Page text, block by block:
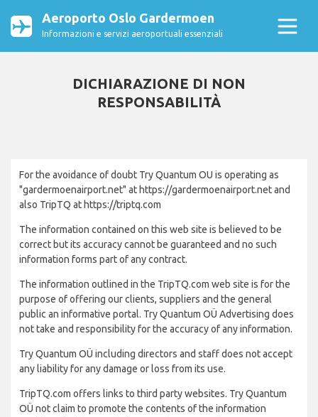
Aeroporto Oslo Gardermoen
Informazioni e servizi aeroportuali essenziali
DICHIARAZIONE DI NON
RESPONSABILITÀ
For the avoidance of doubt Try Quantum OU is operating as
"gardermoenairport.net" at https://gardermoenairport.net and
also TripTQ at https://triptq.com
The information contained on this web site is believed to be
correct but its accuracy cannot be guaranteed and no such
information forms part of any contract.
The information outlined in the TripTQ.com web site is for the
purpose of offering our clients, suppliers and the general
public an informative portal. Try Quantum OÜ Advertising does
not take and responsibility for the accuracy of any information.
Try Quantum OÜ including directors and staff does not accept
any liability for any damage or loss from its use.
TripTQ.com offers links to third party websites. Try Quantum
OÜ not claim to promote the contents of the information